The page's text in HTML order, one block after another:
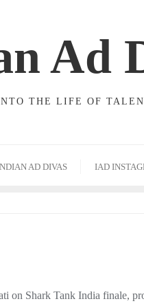
Ad
THE LIFE OF
AD DIVAS IAD
on Shark Tank India finale,